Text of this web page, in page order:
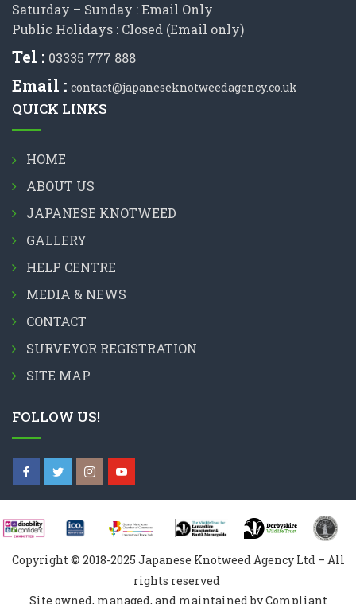
Saturday – Sunday : Email Only
Public Holidays : Closed (Email only)
Tel : 03335 777 888
Email : contact@japaneseknotweedagency.co.uk
QUICK LINKS
HOME
ABOUT US
JAPANESE KNOTWEED
GALLERY
HELP CENTRE
MEDIA & NEWS
CONTACT
SURVEYOR REGISTRATION
SITE MAP
FOLLOW US!
Copyright © 2018-2025 Japanese Knotweed Agency Ltd – All
rights reserved
Site owned, managed, and maintained by Compliant